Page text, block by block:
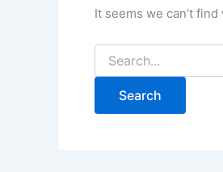
It seems we can’t
Search
for: